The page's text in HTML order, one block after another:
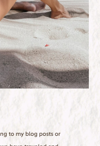
to my blog posts or